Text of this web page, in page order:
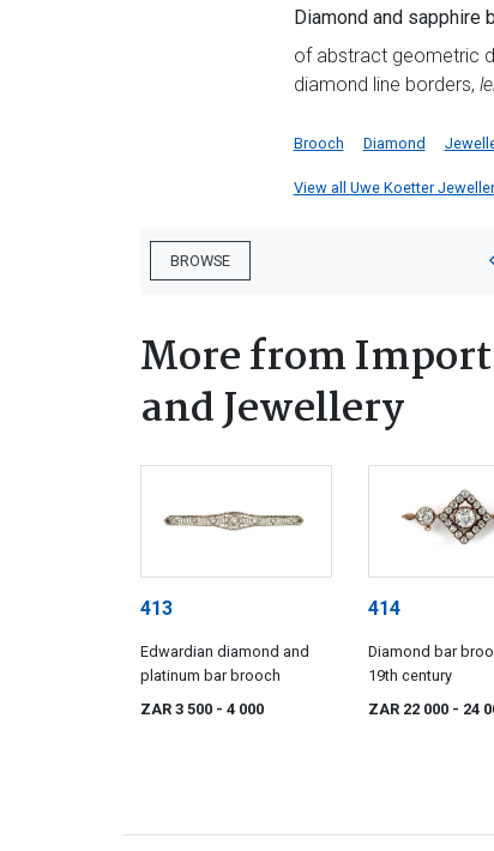
Diamond and sapphire
of abstract geometric
diamond line borders,
Brooch Diamond
View all Uwe Koetter
BROWSE
More from
and Jewellery
413
Edwardian diamond and
platinum bar brooch
ZAR 3 500 - 4 000
414
Diamond bar
19th century
ZAR 22 000 - 24